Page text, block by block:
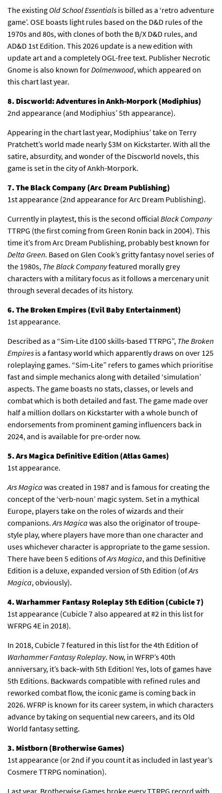
The existing Old School Essentials is billed as a ‘retro adventure
game’. OSE boasts light rules based on the D&D rules of the
1970s and 80s, with clones of both the B/X D&D rules, and
AD&D 1st Edition. This 2026 update is a new edition with
update art and a completely OGL-free text. Publisher Necrotic
Gnome is also known forDolmenwood, which appeared on
this chart last year.
8. Discworld: Adventures in Ankh-Morpork (Modiphius)
2nd appearance (and Modiphius’ 5th appearance).
Appearing in the chart last year, Modiphius’ take on Terry
Pratchett’s world made nearly $3M on Kickstarter. With all the
satire, absurdity, and wonder of the Discworld novels, this
game is set in the city of Ankh-Morpork.
7. The Black Company (Arc Dream Publishing)
1st appearance (2nd appearance for Arc Dream Publishing).
Currently in playtest, this is the second official Black Company
TTRPG (the first coming from Green Ronin back in 2004). This
time it’s from Arc Dream Publishing, probably best known for
Delta Green. Based on Glen Cook’s gritty fantasy novel series of
the 1980s, The Black Companyfeatured morally grey
characters with a military focus as it follows a mercenary unit
through several decades of its history.
6. The Broken Empires (Evil Baby Entertainment)
1st appearance.
Described as a “Sim-Lite d100 skills-based TTRPG”, The Broken
Empires is a fantasy world which apparently draws on over 125
roleplaying games. “Sim-Lite” refers to games which prioritise
fast and simple mechanics along with detailed ‘simulation’
aspects. The game boasts no stats, classes, or levels and
combat which is both detailed and fast. The game made over
half a million dollars on Kickstarter with a whole bunch of
endorsements from prominent gaming influencers back in
2024, and is available for pre-order now.
5. Ars Magica Definitive Edition (Atlas Games)
1st appearance.
Ars Magica was created in 1987 and is famous for creating the
concept of the ‘verb-noun’ magic system. Set in a mythical
Europe, players take on the roles of wizards and their
companions. Ars Magica was also the originator of troupe-
style play, where players have more than one character and
uses whichever character is appropriate to the game session.
There have been 5 editions ofArs Magica, and this Definitive
Edition is a deluxe, expanded version of 5th Edition (ofArs
Magica, obviously).
4. Warhammer Fantasy Roleplay 5th Edition (Cubicle 7)
1st appearance (Cubicle 7 also appeared at #2 in this list for
WFRPG 4E in 2018).
In 2018, Cubicle 7 featured in this list for the 4th Edition of
Warhammer Fantasy Roleplay. Now, in WFRP’s 40th
anniversary, it’s back–with 5th Edition! Yes, lots of games have
5th Editions. Backwards compatible with refined rules and
reworked combat flow, the iconic game is coming back in
2026. WFRP is known for its career system, in which characters
advance by taking on sequential new careers, and its Old
World fantasy setting.
3. Mistborn (Brotherwise Games)
1st appearance (or 2nd if you count it as included in last year’s
Cosmere TTRPG nomination).
Last year, Brotherwise Games broke every TTRPG record with